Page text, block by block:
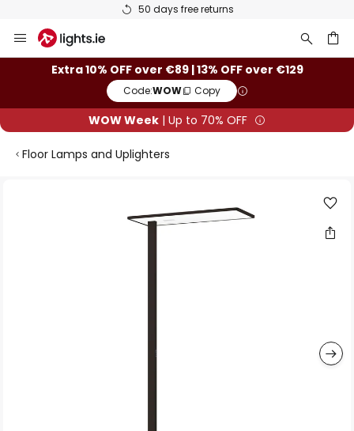
50 days free returns
to
ContentExtra 10% OFF over €89 | 13% OFF over €129
Code:WOW Copy
WOW Week | Up to 70% OFF
Floor Lamps and Uplighters